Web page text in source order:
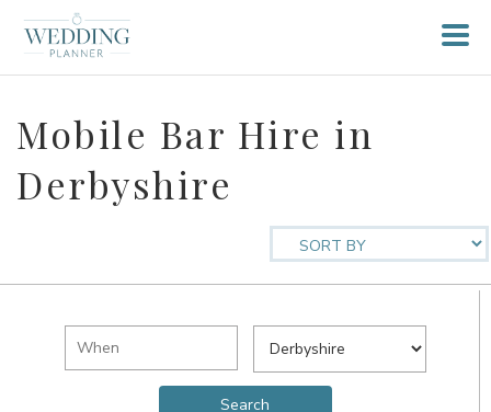
Mobile Bar Hire in
Derbyshire